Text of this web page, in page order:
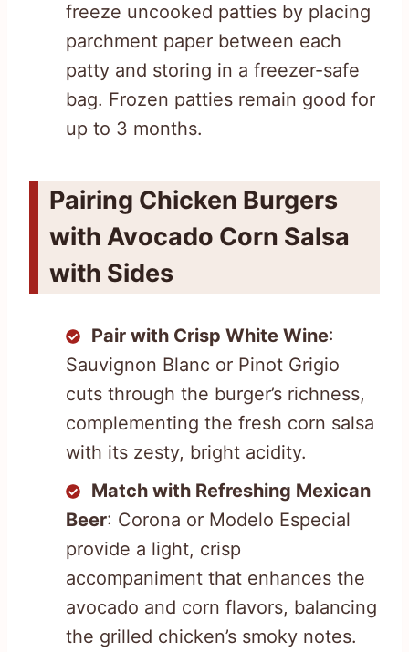
freeze uncooked patties by placing
parchment paper between each
patty and storing in a freezer-safe
bag. Frozen patties remain good for
up to 3 months.
Pairing Chicken Burgers
with Avocado Corn Salsa
with Sides
Pair with Crisp White Wine:
Sauvignon Blanc or Pinot Grigio
cuts through the burger’s richness,
complementing the fresh corn salsa
with its zesty, bright acidity.
Match with Refreshing Mexican
Beer: Corona or Modelo Especial
provide a light, crisp
accompaniment that enhances the
avocado and corn flavors, balancing
the grilled chicken’s smoky notes.